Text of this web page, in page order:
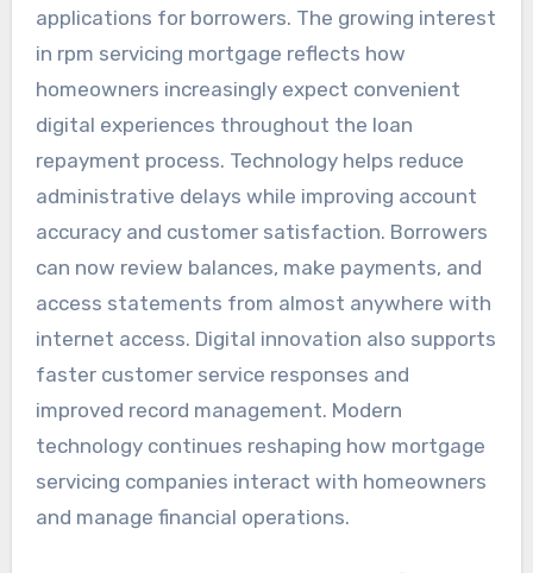
applications for borrowers. The growing interest
in rpm servicing mortgage reflects how
homeowners increasingly expect convenient
digital experiences throughout the loan
repayment process. Technology helps reduce
administrative delays while improving account
accuracy and customer satisfaction. Borrowers
can now review balances, make payments, and
access statements from almost anywhere with
internet access. Digital innovation also supports
faster customer service responses and
improved record management. Modern
technology continues reshaping how mortgage
servicing companies interact with homeowners
and manage financial operations.